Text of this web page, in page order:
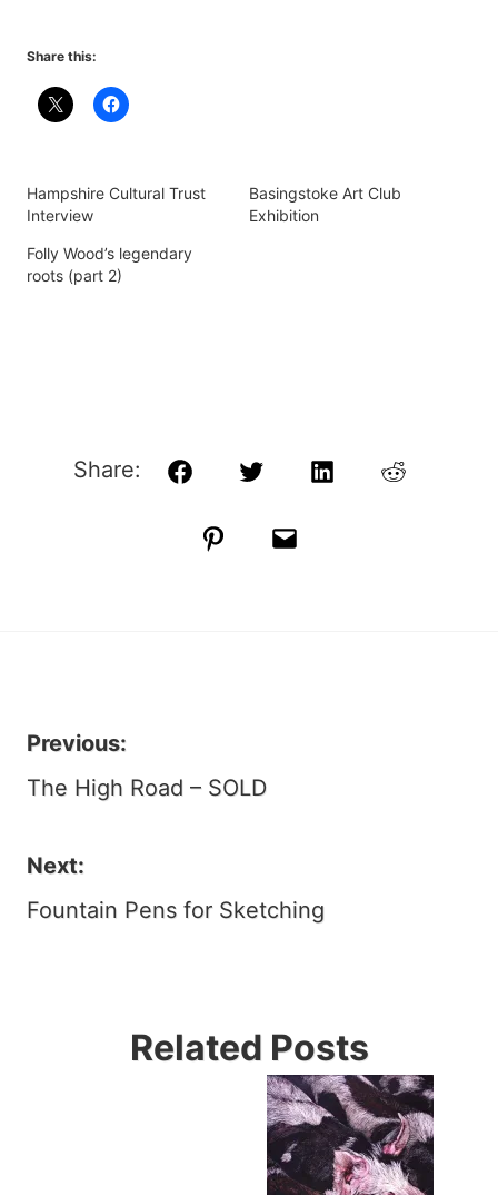
Share this:
Hampshire Cultural Trust
Interview
Basingstoke Art Club
Exhibition
Folly Wood’s legendary
roots (part 2)
Share: FacebookTwitterLinkedInReddit
PinterestEmail
Post
Previous:
The High Road – SOLD
Next:
Fountain Pens for Sketching
Related Posts